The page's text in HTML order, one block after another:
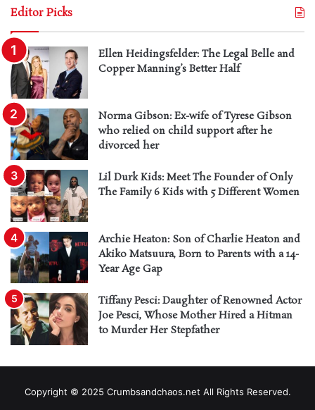
Editor Picks
Ellen Heidingsfelder: The Legal Belle and
Copper Manning’s Better Half
Norma Gibson: Ex-wife of Tyrese Gibson
who relied on child support after he
divorced her
Lil Durk Kids: Meet The Founder of Only
The Family 6 Kids with 5 Different Women
Archie Heaton: Son of Charlie Heaton and
Akiko Matsuura, Born to Parents with a 14-
Year Age Gap
Tiffany Pesci: Daughter of Renowned Actor
Joe Pesci, Whose Mother Hired a Hitman
to Murder Her Stepfather
Copyright © 2025 Crumbsandchaos.net All Rights Reserved.